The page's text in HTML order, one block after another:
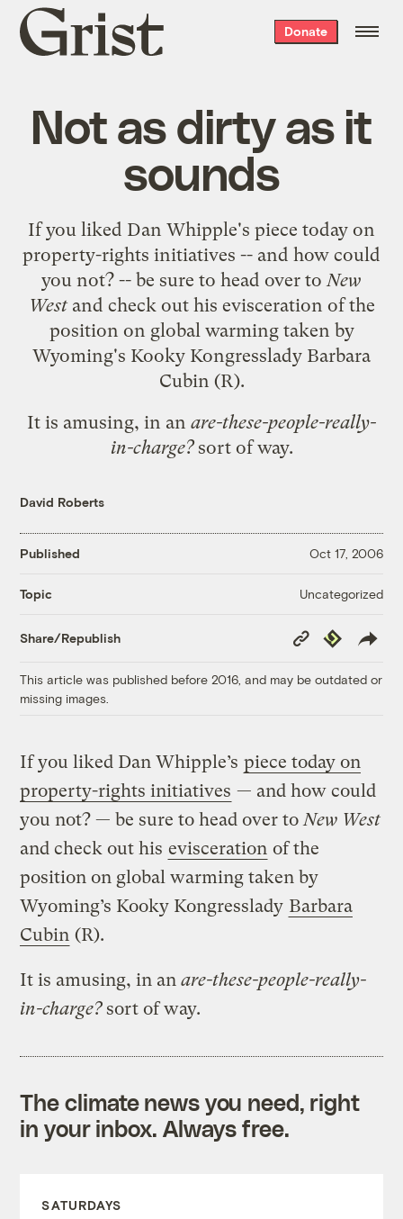
Grist
home
Donate
Not as dirty as it
sounds
If you liked Dan Whipple's piece today on
property-rights initiatives -- and how could
you not? -- be sure to head over toNew
Westand check out his evisceration of the
position on global warming taken by
Wyoming's Kooky Kongresslady Barbara
Cubin (R).
It is amusing, in an are-these-people-really-
in-charge?sort of way.
David Roberts
Published Oct 17, 2006
Topic Uncategorized
Share/Republish
Copy
Link
Republish
This article was published before 2016, and may be outdated or
missing images.
If you liked Dan Whipple’s piece today on
property-rights initiatives — and how could
you not? — be sure to head over to New West
and check out his evisceration of the
position on global warming taken by
Wyoming’s Kooky Kongresslady Barbara
Cubin (R).
It is amusing, in anare-these-people-really-
in-charge?sort of way.
The climate news you need, right
in your inbox. Always free.
SATURDAYS